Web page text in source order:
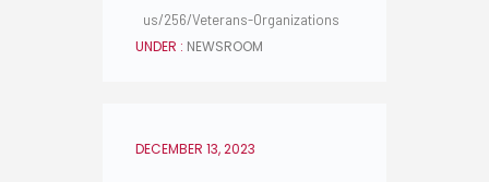
us/256/Veterans-Organizations
UNDER : NEWSROOM
DECEMBER 13, 2023